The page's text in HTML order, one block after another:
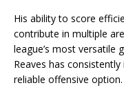
His ability to score
contribute in multiple
league’s most versatile
Reaves has
reliable offensive option.